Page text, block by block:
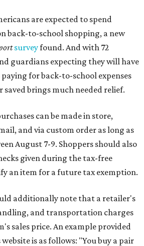
are expected to spend
back-to-school shopping, a new
surveyfound. And with 72
guardians expecting they will have
for back-to-school expenses
saved brings much needed relief.
can be made in store,
and via custom order as long as
August 7-9. Shoppers should also
given during the tax-free
an item for a future tax exemption.
additionally note that a retailer's
and transportation charges
sales price. An example provided
is as follows: "You buy a pair